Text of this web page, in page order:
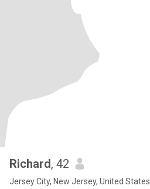
Richard, 42
Jersey City, New Jersey, United States